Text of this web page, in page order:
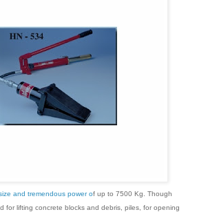
and tremendous power of up to 7500 Kg. Though
for lifting concrete blocks and debris, piles, for opening